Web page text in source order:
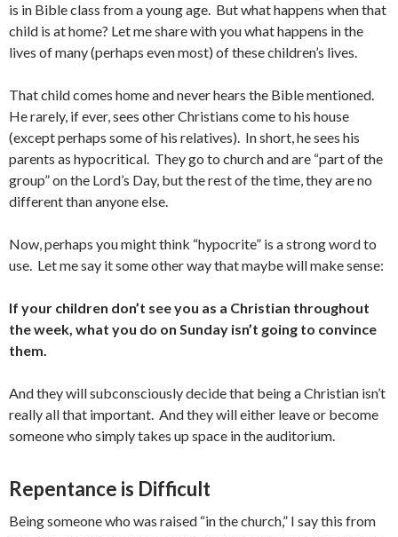
is in Bible class from a young age. But what happens when that
child is at home? Let me share with you what happens in the
lives of many (perhaps even most) of these children’s lives.
That child comes home and never hears the Bible mentioned.
He rarely, if ever, sees other Christians come to his house
(except perhaps some of his relatives). In short, he sees his
parents as hypocritical. They go to church and are “part of the
group” on the Lord’s Day, but the rest of the time, they are no
different than anyone else.
Now, perhaps you might think “hypocrite” is a strong word to
use. Let me say it some other way that maybe will make sense:
If your children don’t see you as a Christian throughout
the week, what you do on Sunday isn’t going to convince
them.
And they will subconsciously decide that being a Christian isn’t
really all that important. And they will either leave or become
someone who simply takes up space in the auditorium.
Repentance is Difficult
Being someone who was raised “in the church,” I say this from